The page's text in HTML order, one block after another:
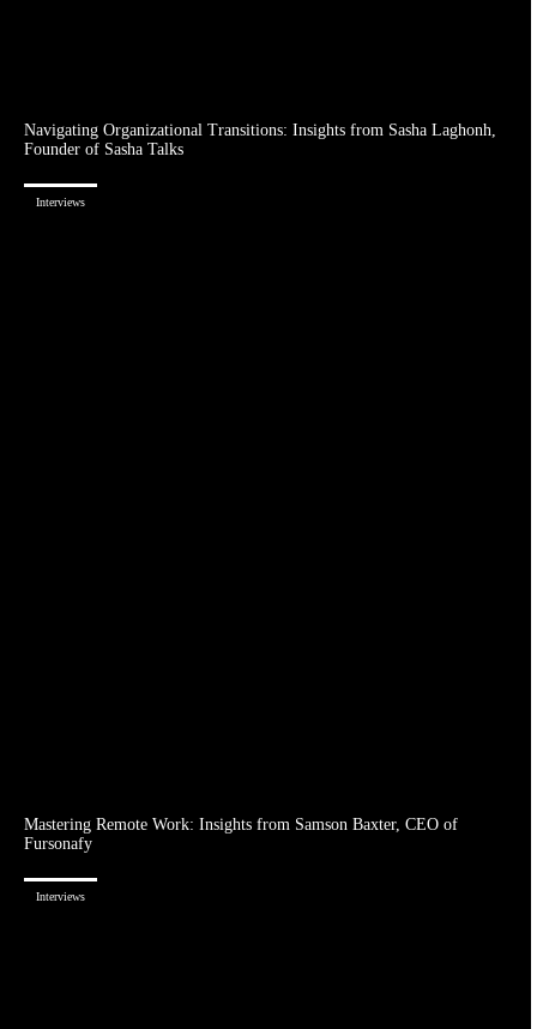
Navigating Organizational Transitions: Insights from Sasha Laghonh,
Founder of Sasha Talks
Interviews
Mastering Remote Work: Insights from Samson Baxter, CEO of
Fursonafy
Interviews